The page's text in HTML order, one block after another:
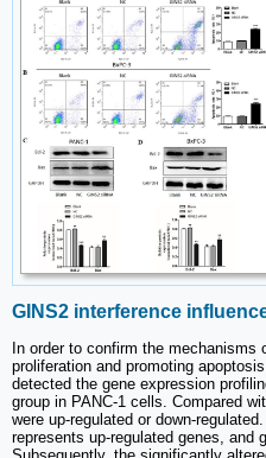
GINS2 interference
In order to confirm the mechanisms
proliferation and promoting
detected the gene expression
group in PANC-1 cells. Compared
were up-regulated or down-
represents up-regulated genes, and